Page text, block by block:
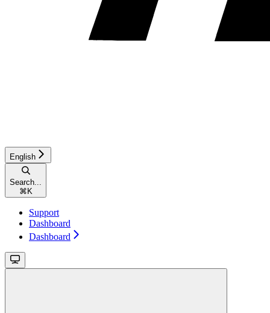
English
Search...
⌘ K
Support
Dashboard
Dashboard